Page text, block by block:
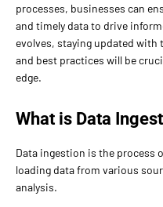
processes, businesses can
and timely data to drive
evolves, staying updated
and best practices will be
edge.
What is Data
Data ingestion is the process
loading data from various
analysis.